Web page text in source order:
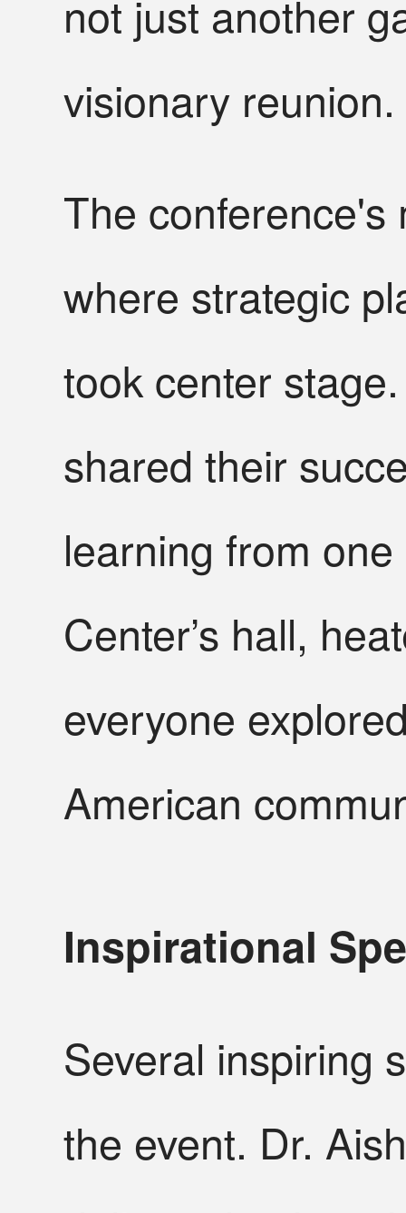
not just another
visionary reunion.
The conference's
where strategic
took center
shared their
learning from
Center’s hall,
everyone
American
Inspirational
Several inspiring
the event. Dr.